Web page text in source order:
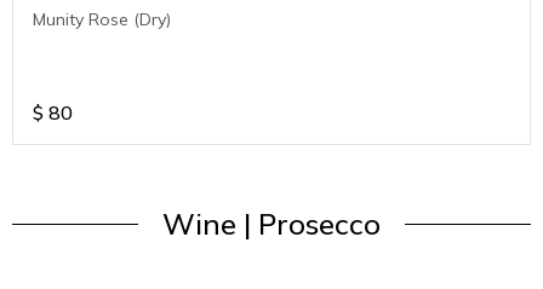
Munity Rose (Dry)
$ 80
Wine | Prosecco